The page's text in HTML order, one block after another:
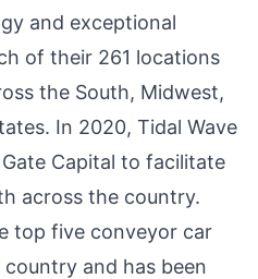
and exceptional
of their 261 locations
the South, Midwest,
In 2020, Tidal Wave
Capital to facilitate
across the country.
top five conveyor car
and has been